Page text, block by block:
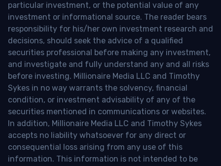
particular investment, or the potential value of any
investment or informational source. The reader bears
responsibility for his/her own investment research and
decisions, should seek the advice of a qualified
securities professional before making any investment,
and investigate and fully understand any and all risks
before investing. Millionaire Media LLC and Timothy
Sykes in no way warrants the solvency, financial
condition, or investment advisability of any of the
securities mentioned in communications or websites.
In addition, Millionaire Media LLC and Timothy Sykes
accepts no liability whatsoever for any direct or
consequential loss arising from any use of this
information. This information is not intended to be